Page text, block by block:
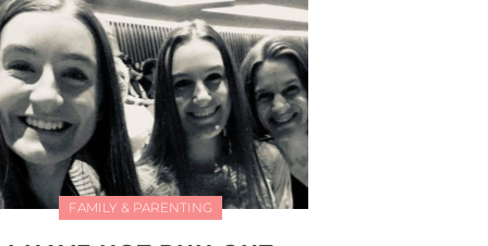
FAMILY & PARENTING